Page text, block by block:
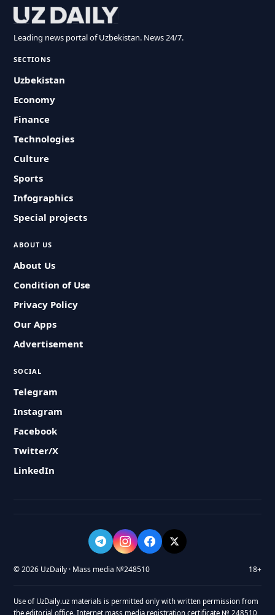
Leading news portal of Uzbekistan. News 24/7.
SECTIONS
Uzbekistan
Economy
Finance
Technologies
Culture
Sports
Infographics
Special projects
ABOUT US
About Us
Condition of Use
Privacy Policy
Our Apps
Advertisement
SOCIAL
Telegram
Instagram
Facebook
Twitter/X
LinkedIn
© 2026 UzDaily · Mass media №248510 18+
Use of UzDaily.uz materials is permitted only with written permission from
the editorial office. Internet mass media registration certificate № 248510